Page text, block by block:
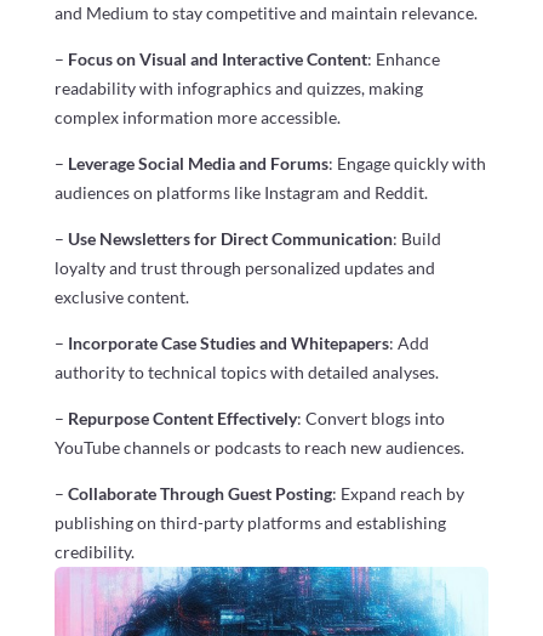
and Medium to stay competitive and maintain relevance.
– Focus on Visual and Interactive Content: Enhance
readability with infographics and quizzes, making
complex information more accessible.
– Leverage Social Media and Forums: Engage quickly with
audiences on platforms like Instagram and Reddit.
– Use Newsletters for Direct Communication: Build
loyalty and trust through personalized updates and
exclusive content.
– Incorporate Case Studies and Whitepapers: Add
authority to technical topics with detailed analyses.
– Repurpose Content Effectively: Convert blogs into
YouTube channels or podcasts to reach new audiences.
– Collaborate Through Guest Posting: Expand reach by
publishing on third-party platforms and establishing
credibility.